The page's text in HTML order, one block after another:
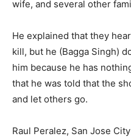
wife, and several other
He explained that they
kill, but he (Bagga Singh)
him because he has
that he was told that the
and let others go.
Raul Peralez, San Jose